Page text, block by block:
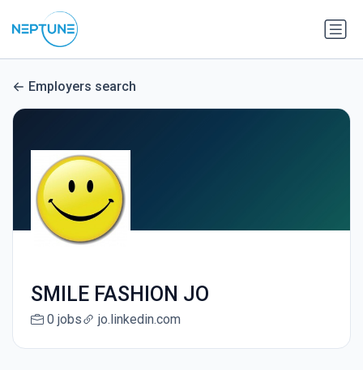
Employers search
SMILE FASHION JO
0 jobs jo.linkedin.com